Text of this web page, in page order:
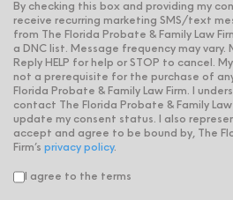
By checking this box and providing my
receive recurring marketing SMS/text
from The Florida Probate & Family Law
a DNC list. Message frequency may vary.
Reply HELP for help or STOP to cancel.
not a prerequisite for the purchase of
Florida Probate & Family Law Firm. I
contact The Florida Probate & Family
update my consent status. I also
accept and agree to be bound by, The
Firm’s privacy policy.
I agree to the terms